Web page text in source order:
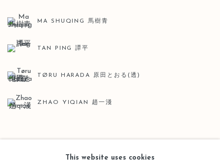
MA SHUQING 馬樹青
TAN PING 譚平
TØRU HARADA 原田とおる(透)
ZHAO YIQIAN 趙一淺
BACK TO ART FAIRS
This website uses cookies